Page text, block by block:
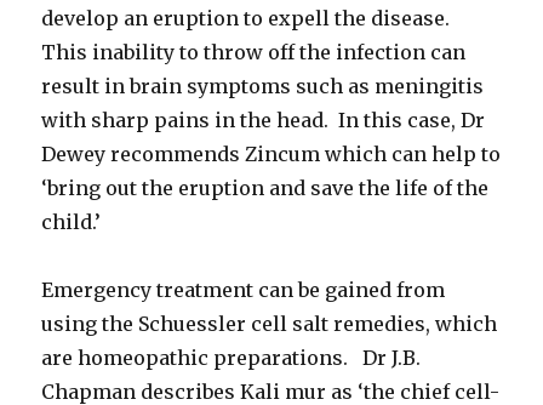
develop an eruption to expell the disease.
This inability to throw off the infection can
result in brain symptoms such as meningitis
with sharp pains in the head. In this case, Dr
Dewey recommends Zincum which can help to
‘bring out the eruption and save the life of the
child.’
Emergency treatment can be gained from
using the Schuessler cell salt remedies, which
are homeopathic preparations. Dr J.B.
Chapman describes Kali mur as ‘the chief cell-